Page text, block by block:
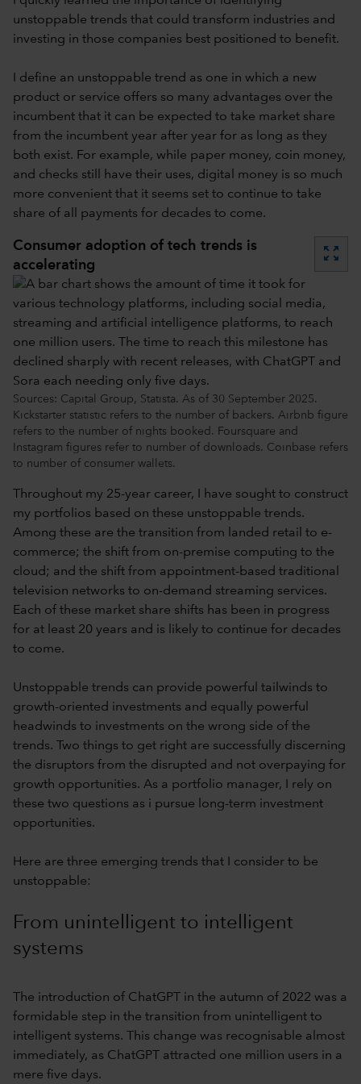
unstoppable trends that could transform industries and
investing in those companies best positioned to benefit.
I define an unstoppable trend as one in which a new
product or service offers so many advantages over the
incumbent that it can be expected to take market share
from the incumbent year after year for as long as they
both exist. For example, while paper money, coin money,
and checks still have their uses, digital money is so much
more convenient that it seems set to continue to take
share of all payments for decades to come.
Consumer adoption of tech trends is
accelerating
zoom_out_map
Sources: Capital Group, Statista. As of 30 September 2025.
Kickstarter statistic refers to the number of backers. Airbnb figure
refers to the number of nights booked. Foursquare and
Instagram figures refer to number of downloads. Coinbase refers
to number of consumer wallets.
Throughout my 25-year career, I have sought to construct
my portfolios based on these unstoppable trends.
Among these are the transition from landed retail to e-
commerce; the shift from on-premise computing to the
cloud; and the shift from appointment-based traditional
television networks to on-demand streaming services.
Each of these market share shifts has been in progress
for at least 20 years and is likely to continue for decades
to come.
Unstoppable trends can provide powerful tailwinds to
growth-oriented investments and equally powerful
headwinds to investments on the wrong side of the
trends. Two things to get right are successfully discerning
the disruptors from the disrupted and not overpaying for
growth opportunities. As a portfolio manager, I rely on
these two questions as i pursue long-term investment
opportunities.
Here are three emerging trends that I consider to be
unstoppable:
From unintelligent to intelligent
systems
The introduction of ChatGPT in the autumn of 2022 was a
formidable step in the transition from unintelligent to
intelligent systems. This change was recognisable almost
immediately, as ChatGPT attracted one million users in a
mere five days.